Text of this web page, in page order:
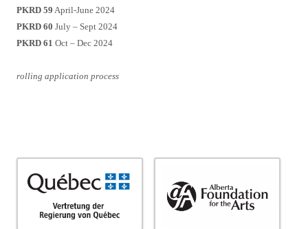
PKRD 59 April-June 2024
PKRD 60 July – Sept 2024
PKRD 61 Oct – Dec 2024
rolling application process